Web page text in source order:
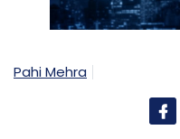
In digital
Users do not
interface and the
Pahi Mehra